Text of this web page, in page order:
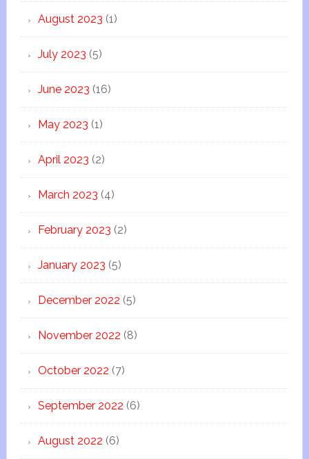
August 2023 (1)
July 2023 (5)
June 2023 (16)
May 2023 (1)
April 2023 (2)
March 2023 (4)
February 2023 (2)
January 2023 (5)
December 2022 (5)
November 2022 (8)
October 2022 (7)
September 2022 (6)
August 2022 (6)